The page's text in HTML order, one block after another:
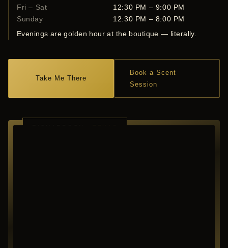
Fri – Sat
12:30 PM – 9:00 PM
Sunday
12:30 PM – 8:00 PM
Evenings are golden hour at the boutique — literally.
Take Me There
Book a Scent
Session